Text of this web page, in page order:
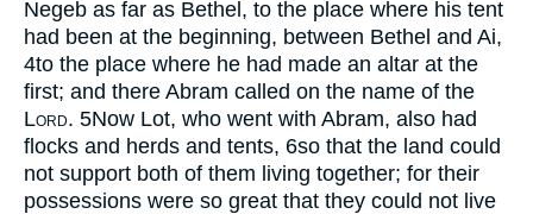
Negeb as far as Bethel, to the place where his tent
had been at the beginning, between Bethel and Ai,
4to the place where he had made an altar at the
first; and there Abram called on the name of the
Lord. 5Now Lot, who went with Abram, also had
flocks and herds and tents, 6so that the land could
not support both of them living together; for their
possessions were so great that they could not live